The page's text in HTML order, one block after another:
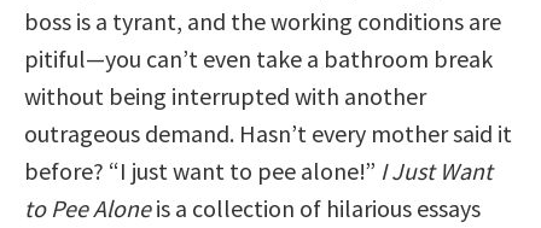
boss is a tyrant, and the working conditions are
pitiful—you can’t even take a bathroom break
without being interrupted with another
outrageous demand. Hasn’t every mother said it
before? “I just want to pee alone!” I Just Want
to Pee Aloneis a collection of hilarious essays